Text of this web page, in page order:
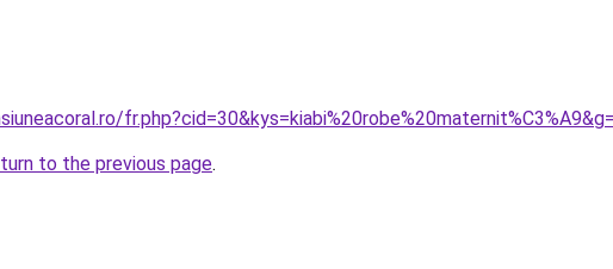
to the previous page.